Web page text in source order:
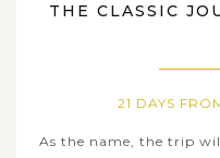
THE CLASSIC
21 DAYS
As the name, the trip